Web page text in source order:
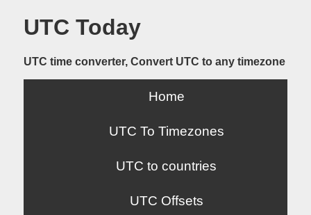
UTC Today
UTC time converter, Convert UTC to any timezone
Home
UTC To Timezones
UTC to countries
UTC Offsets